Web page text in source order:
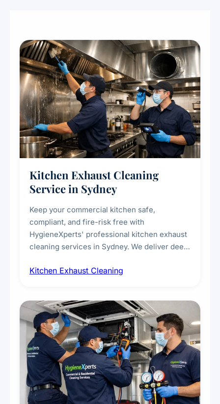
Kitchen Exhaust Cleaning
Service in Sydney
Keep your commercial kitchen safe,
compliant, and fire-risk free with
HygieneXperts' professional kitchen exhaust
cleaning services in Sydney. We deliver deep
fans, removing built-up grease, smoke
every scale.
Kitchen Exhaust Cleaning